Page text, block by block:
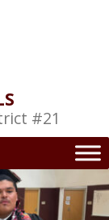
#21